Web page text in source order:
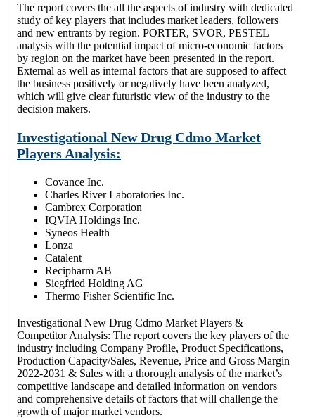
The report covers the all the aspects of industry with dedicated
study of key players that includes market leaders, followers
and new entrants by region. PORTER, SVOR, PESTEL
analysis with the potential impact of micro-economic factors
by region on the market have been presented in the report.
External as well as internal factors that are supposed to affect
the business positively or negatively have been analyzed,
which will give clear futuristic view of the industry to the
decision makers.
Investigational New Drug Cdmo Market
Players Analysis:
Covance Inc.
Charles River Laboratories Inc.
Cambrex Corporation
IQVIA Holdings Inc.
Syneos Health
Lonza
Catalent
Recipharm AB
Siegfried Holding AG
Thermo Fisher Scientific Inc.
Investigational New Drug Cdmo Market Players &
Competitor Analysis: The report covers the key players of the
industry including Company Profile, Product Specifications,
Production Capacity/Sales, Revenue, Price and Gross Margin
2022-2031 & Sales with a thorough analysis of the market’s
competitive landscape and detailed information on vendors
and comprehensive details of factors that will challenge the
growth of major market vendors.